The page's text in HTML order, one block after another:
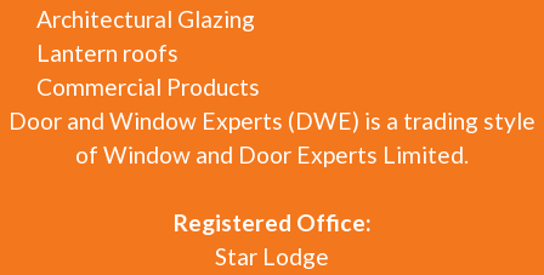
Architectural Glazing
Lantern roofs
Commercial Products
Door and Window Experts (DWE) is a trading style
of Window and Door Experts Limited.
Registered Office:
Star Lodge